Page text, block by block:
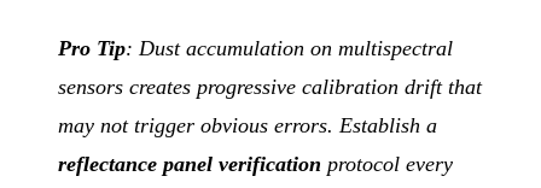
Pro Tip: Dust accumulation on multispectral
sensors creates progressive calibration drift that
may not trigger obvious errors. Establish a
reflectance panel verification protocol every